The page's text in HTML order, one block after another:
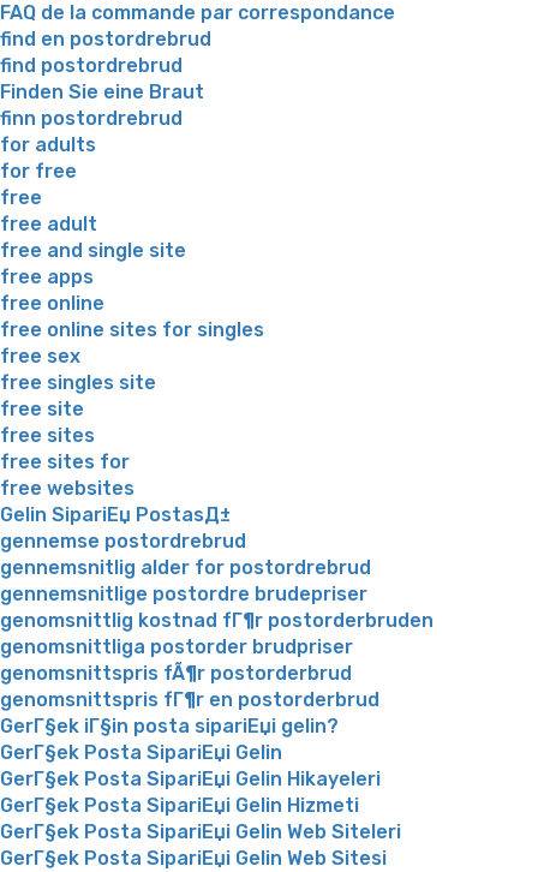
FAQ de la commande par correspondance
find en postordrebrud
find postordrebrud
Finden Sie eine Braut
finn postordrebrud
for adults
for free
free
free adult
free and single site
free apps
free online
free online sites for singles
free sex
free singles site
free site
free sites
free sites for
free websites
Gelin SipariЕџ PostasД±
gennemse postordrebrud
gennemsnitlig alder for postordrebrud
gennemsnitlige postordre brudepriser
genomsnittlig kostnad fГ¶r postorderbruden
genomsnittliga postorder brudpriser
genomsnittspris fÃ¶r postorderbrud
genomsnittspris fГ¶r en postorderbrud
GerГ§ek iГ§in posta sipariЕџi gelin?
GerГ§ek Posta SipariЕџi Gelin
GerГ§ek Posta SipariЕџi Gelin Hikayeleri
GerГ§ek Posta SipariЕџi Gelin Hizmeti
GerГ§ek Posta SipariЕџi Gelin Web Siteleri
GerГ§ek Posta SipariЕџi Gelin Web Sitesi